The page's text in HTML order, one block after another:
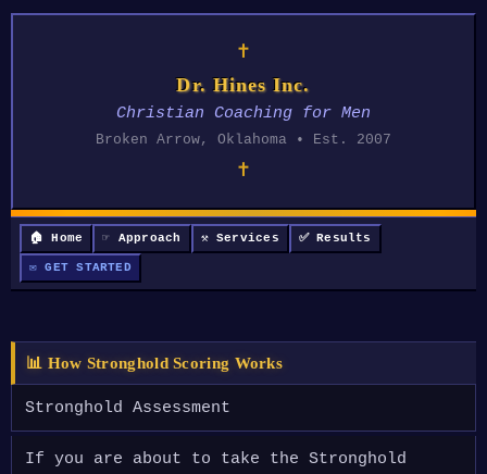
✝
Dr. Hines Inc.
Christian Coaching for Men
Broken Arrow, Oklahoma • Est. 2007
✝
🏠 Home ☞ Approach ⚒ Services ✅ Results
✉ GET STARTED
📊 How Stronghold Scoring Works
Stronghold Assessment
If you are about to take the Stronghold